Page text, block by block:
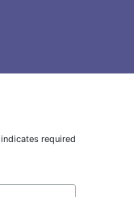
indicates required